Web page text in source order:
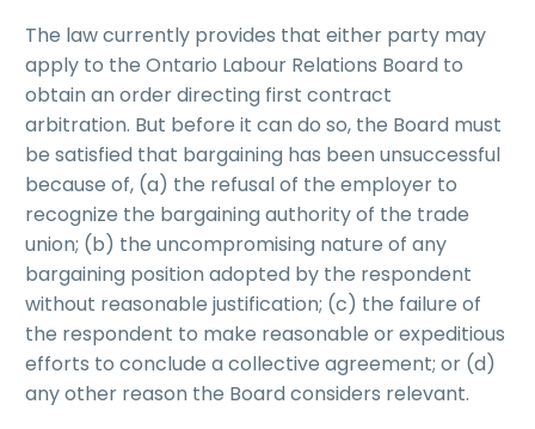
The law currently provides that either party may
apply to the Ontario Labour Relations Board to
obtain an order directing first contract
arbitration. But before it can do so, the Board must
be satisfied that bargaining has been unsuccessful
because of, (a) the refusal of the employer to
recognize the bargaining authority of the trade
union; (b) the uncompromising nature of any
bargaining position adopted by the respondent
without reasonable justification; (c) the failure of
the respondent to make reasonable or expeditious
efforts to conclude a collective agreement; or (d)
any other reason the Board considers relevant.